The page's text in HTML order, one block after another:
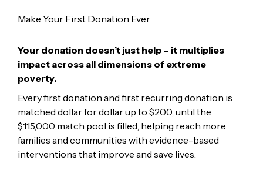
Make Your First Donation Ever
Your donation doesn’t just help – it multiplies
impact across all dimensions of extreme
poverty.
Every first donation and first recurring donation is
matched dollar for dollar up to $200, until the
$115,000 match pool is filled, helping reach more
families and communities with evidence-based
interventions that improve and save lives.